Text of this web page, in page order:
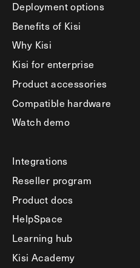
Deployment options
Benefits of Kisi
Why Kisi
Kisi for enterprise
Product accessories
Compatible hardware
Watch demo
Integrations
Reseller program
Product docs
HelpSpace
Learning hub
Kisi Academy